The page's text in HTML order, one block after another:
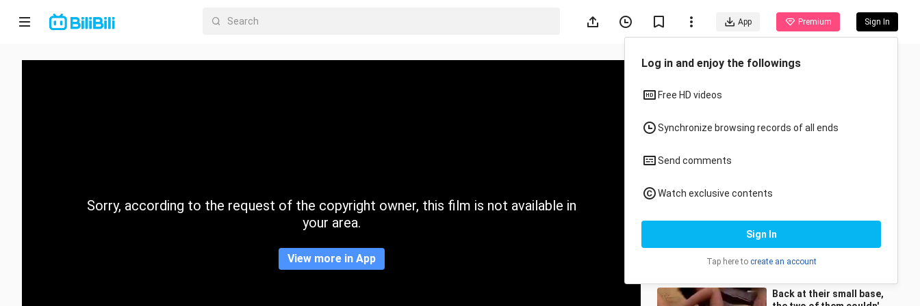
App Premium Sign In
Log in and enjoy the followings
Free HD videos
Synchronize browsing records of all ends
Send comments
Watch exclusive contents
Sign In
Tap here to create an account
Home
CategorySorry, according to the request of the copyright owner, this film is not available in
your area.
View more in App
All Anime
3:41
[Movie&TV] TV Series
Clips | Beautiful Widow
Being Insulted
Fengxingyingyu
2.2M Views
Back at their small base,